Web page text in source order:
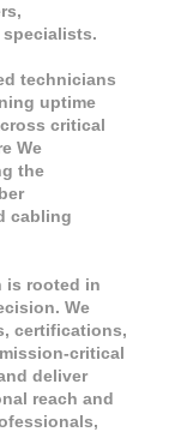
specialists.
technicians
uptime
critical
We
the
cabling
is rooted in
We
certifications,
critical
deliver
reach and